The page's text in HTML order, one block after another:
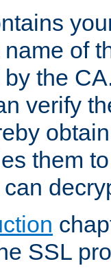
of
the
verify
them
SSL